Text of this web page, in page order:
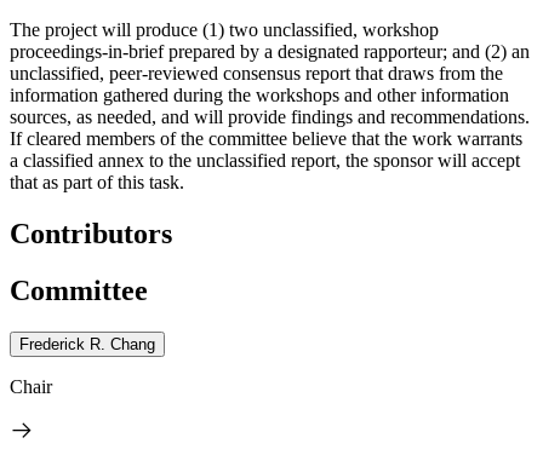
The project will produce (1) two unclassified, workshop
proceedings-in-brief prepared by a designated rapporteur; and (2) an
unclassified, peer-reviewed consensus report that draws from the
information gathered during the workshops and other information
sources, as needed, and will provide findings and recommendations.
If cleared members of the committee believe that the work warrants
a classified annex to the unclassified report, the sponsor will accept
that as part of this task.
Contributors
Committee
Frederick R. Chang
Chair